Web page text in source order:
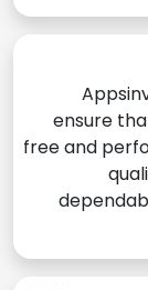
ensure
free and